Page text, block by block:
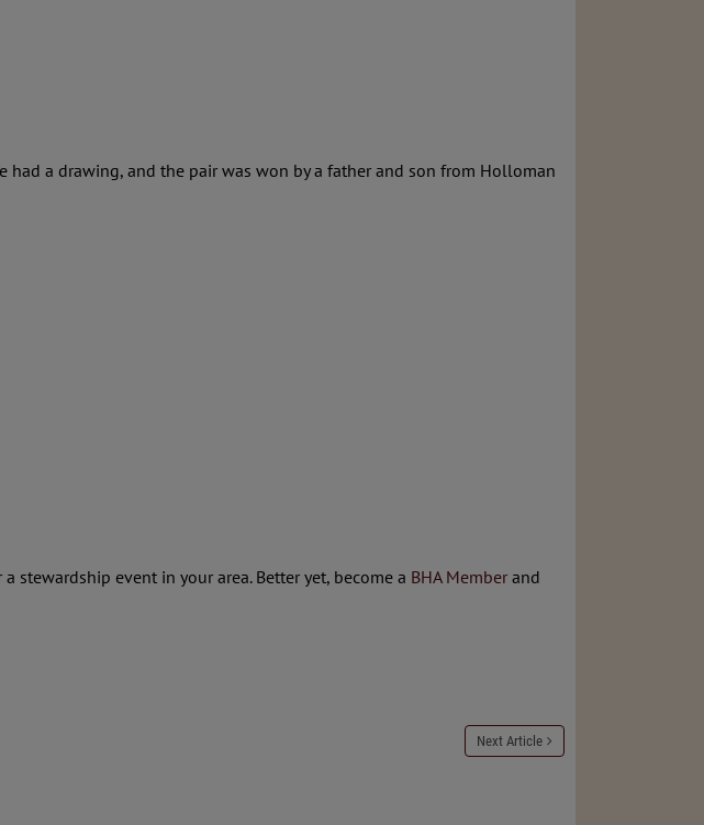
a drawing, and the pair was won by a father and son from Holloman
stewardship event in your area. Better yet, become a BHA Member and
Next Article